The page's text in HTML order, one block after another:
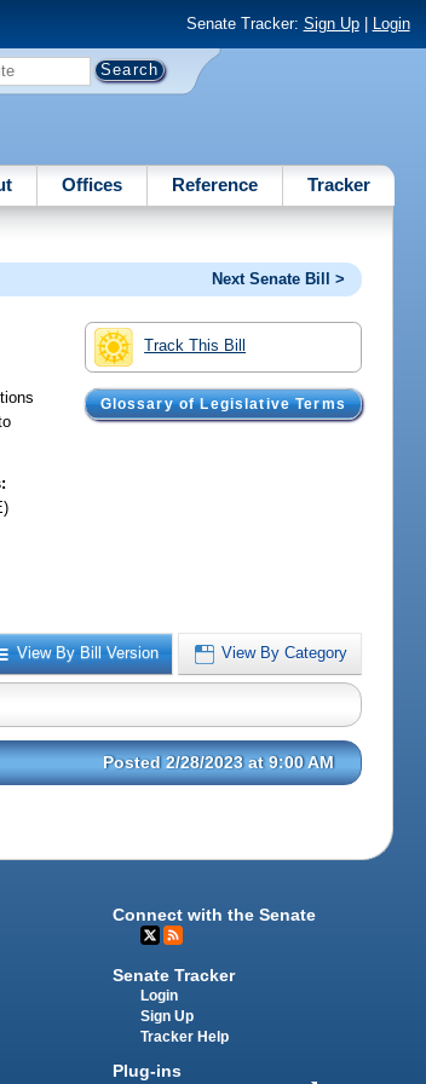
Senate Tracker: Sign Up| Login
Offices Reference Tracker
Next Senate Bill >
Track This Bill
Glossary of Legislative Terms
View By Bill Version View By Category
Posted 2/28/2023 at 9:00 AM
Connect with the Senate
Senate Tracker
Login
Sign Up
Tracker Help
Plug-ins